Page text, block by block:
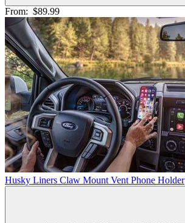
From: $89.99
Husky Liners Claw Mount Vent Phone Holder